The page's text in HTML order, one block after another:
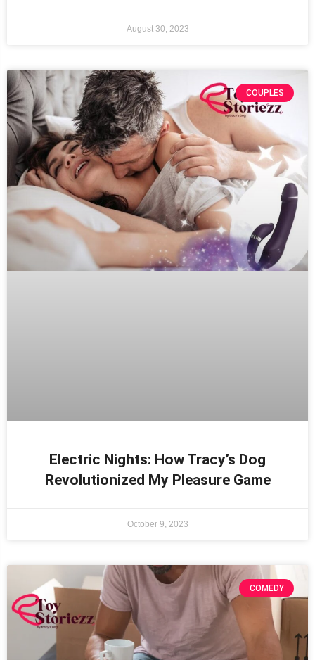
August 30, 2023
COUPLES
Electric Nights: How Tracy’s Dog
Revolutionized My Pleasure Game
October 9, 2023
COMEDY